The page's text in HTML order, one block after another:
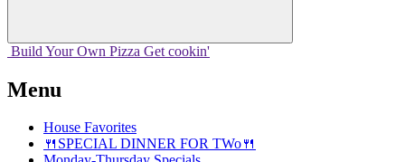
Build Your Own Pizza Get cookin'
Menu
House Favorites
🍴SPECIAL DINNER FOR TWo🍴